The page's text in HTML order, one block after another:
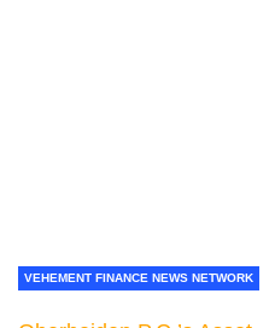
VEHEMENT FINANCE NEWS NETWORK